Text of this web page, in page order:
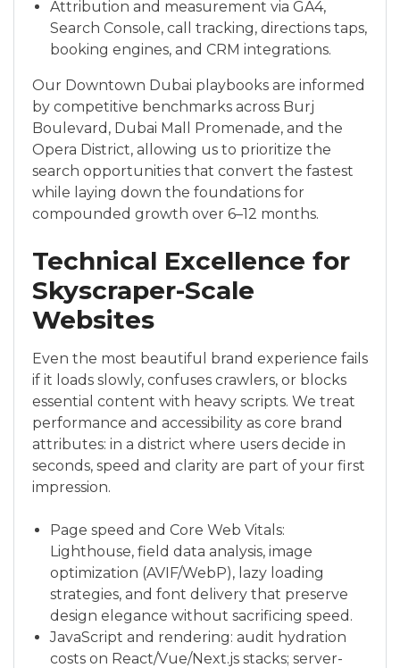
Attribution and measurement via GA4,
Search Console, call tracking, directions taps,
booking engines, and CRM integrations.
Our Downtown Dubai playbooks are informed
by competitive benchmarks across Burj
Boulevard, Dubai Mall Promenade, and the
Opera District, allowing us to prioritize the
search opportunities that convert the fastest
while laying down the foundations for
compounded growth over 6–12 months.
Technical Excellence for
Skyscraper-Scale
Websites
Even the most beautiful brand experience fails
if it loads slowly, confuses crawlers, or blocks
essential content with heavy scripts. We treat
performance and accessibility as core brand
attributes: in a district where users decide in
seconds, speed and clarity are part of your first
impression.
Page speed and Core Web Vitals:
Lighthouse, field data analysis, image
optimization (AVIF/WebP), lazy loading
strategies, and font delivery that preserve
design elegance without sacrificing speed.
JavaScript and rendering: audit hydration
costs on React/Vue/Next.js stacks; server-